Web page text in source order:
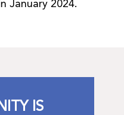
January 2024.
IS